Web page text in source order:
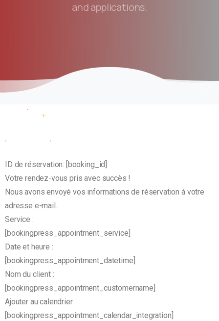
and applications.
ID de réservation: [booking_id]
Votre rendez-vous pris avec succès !
Nous avons envoyé vos informations de réservation à votre
adresse e-mail.
Service :
[bookingpress_appointment_service]
Date et heure :
[bookingpress_appointment_datetime]
Nom du client :
[bookingpress_appointment_customername]
Ajouter au calendrier
[bookingpress_appointment_calendar_integration]